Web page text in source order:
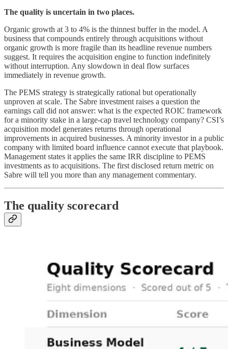
The quality is uncertain in two places.
Organic growth at 3 to 4% is the thinnest buffer in the model. A
business that compounds entirely through acquisitions without
organic growth is more fragile than its headline revenue numbers
suggest. It requires the acquisition engine to function indefinitely
without interruption. Any slowdown in deal flow surfaces
immediately in revenue growth.
The PEMS strategy is strategically rational but operationally
unproven at scale. The Sabre investment raises a question the
earnings call did not answer: what is the expected ROIC framework
for a minority stake in a large-cap travel technology company? CSI’s
acquisition model generates returns through operational
improvements in acquired businesses. A minority investor in a public
company with limited board influence cannot execute that playbook.
Management states it applies the same IRR discipline to PEMS
investments as to acquisitions. The first disclosed return metric on
Sabre will tell you more than any management commentary.
The quality scorecard